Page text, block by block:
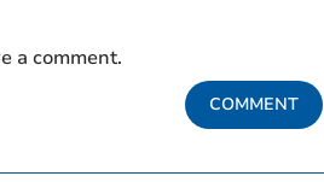
a comment.
COMMENT